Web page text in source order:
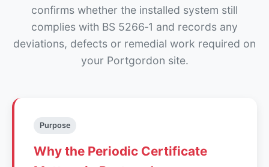
confirms whether the installed system still
complies with BS 5266‑1 and records any
deviations, defects or remedial work required on
your Portgordon site.
Purpose
Why the Periodic Certificate